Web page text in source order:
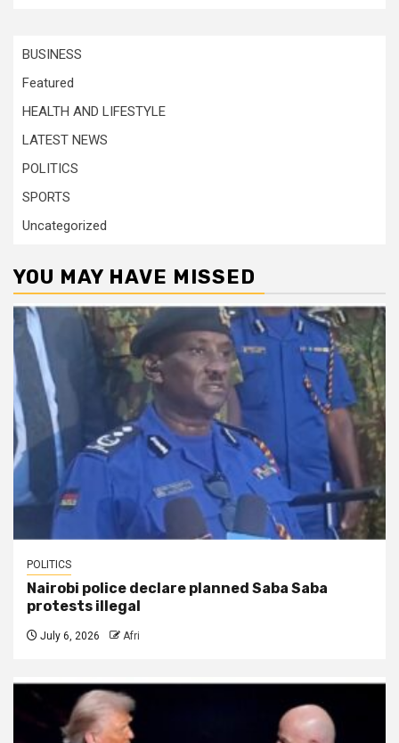
BUSINESS
Featured
HEALTH AND LIFESTYLE
LATEST NEWS
POLITICS
SPORTS
Uncategorized
YOU MAY HAVE MISSED
POLITICS
Nairobi police declare planned Saba Saba
protests illegal
July 6, 2026 Afri